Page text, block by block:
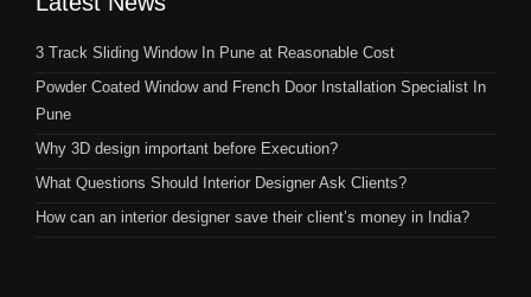
3 Track Sliding Window In Pune at Reasonable Cost
Powder Coated Window and French Door Installation Specialist In
Pune
Why 3D design important before Execution?
What Questions Should Interior Designer Ask Clients?
How can an interior designer save their client’s money in India?